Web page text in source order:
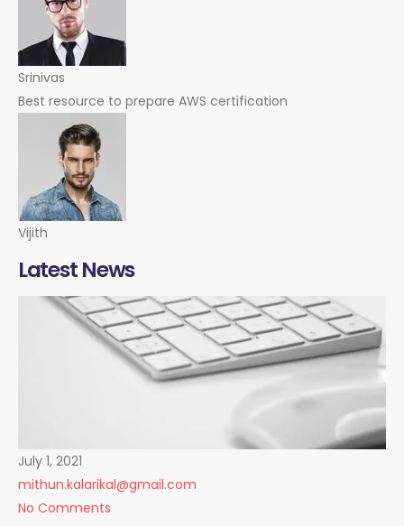
Srinivas
Best resource to prepare AWS certification
Vijith
Latest News
July 1, 2021
mithun.kalarikal@gmail.com
No Comments